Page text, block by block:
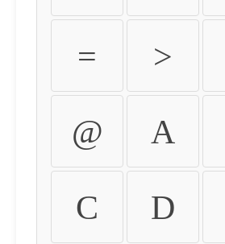
= >
@ A
C D